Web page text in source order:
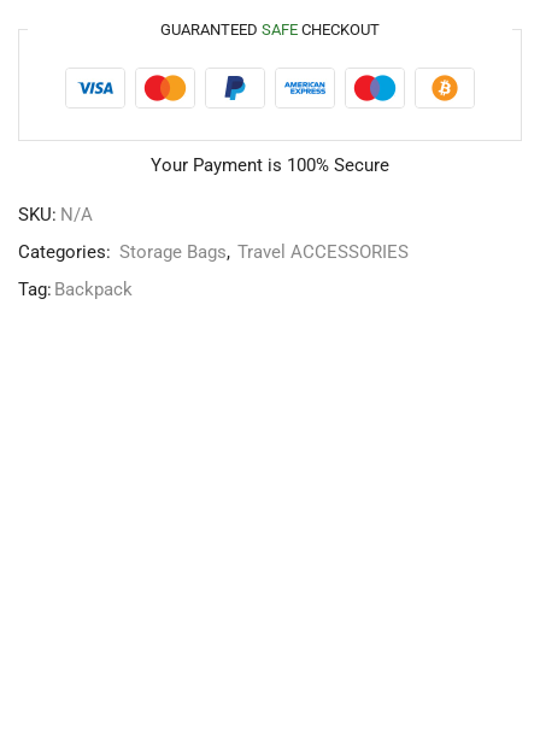
GUARANTEED SAFE CHECKOUT
Your Payment is 100% Secure
SKU: N/A
Categories: Storage Bags, Travel ACCESSORIES
Tag: Backpack